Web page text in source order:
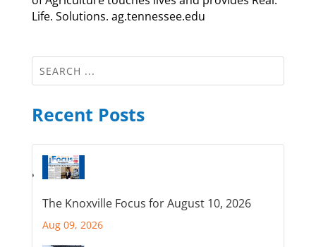
Life. Solutions. ag.tennessee.edu
Recent Posts
The Knoxville Focus for August 10, 2026
Aug 09, 2026